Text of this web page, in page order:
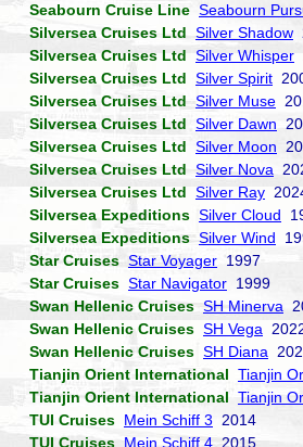
Seabourn Cruise Line Seabourn
Silversea Cruises Ltd Silver Shadow
Silversea Cruises Ltd Silver Whisper
Silversea Cruises Ltd Silver Spirit
Silversea Cruises Ltd Silver Muse
Silversea Cruises Ltd Silver Dawn
Silversea Cruises Ltd Silver Moon
Silversea Cruises Ltd Silver Nova
Silversea Cruises Ltd Silver Ray
Silversea Expeditions Silver Cloud
Silversea Expeditions Silver Wind
Star Cruises Star Voyager 1997
Star Cruises Star Navigator 1999
Swan Hellenic Cruises SH Minerva
Swan Hellenic Cruises SH Vega
Swan Hellenic Cruises SH Diana
Tianjin Orient International Tianjin
Tianjin Orient International Tianjin
TUI Cruises Mein Schiff 3 2014
TUI Cruises Mein Schiff 42015